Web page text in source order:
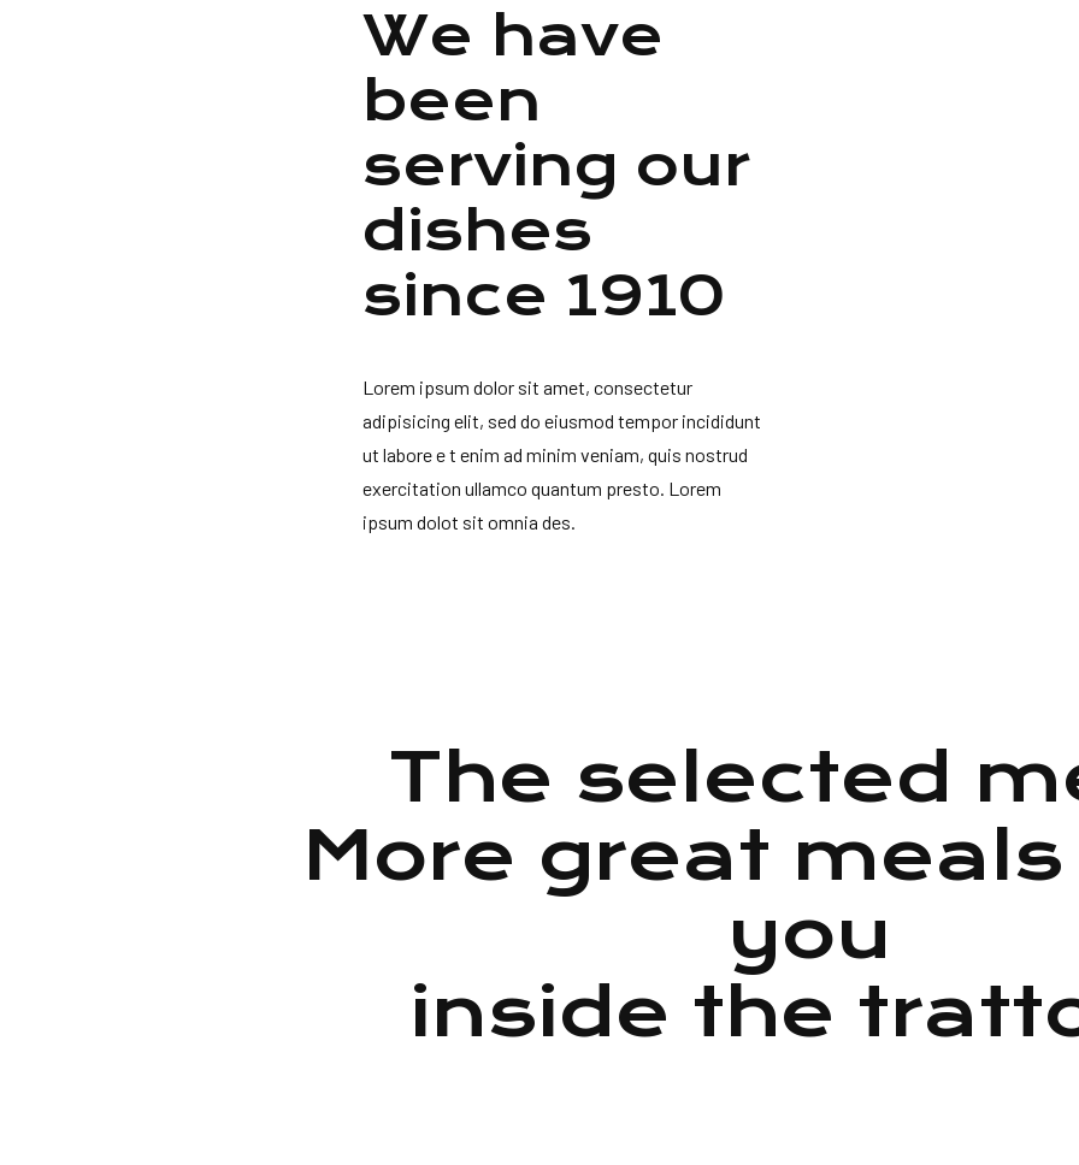
We have
been
serving our
dishes
since 1910
Lorem ipsum dolor sit amet, consectetur
adipisicing elit, sed do eiusmod tempor incididunt
ut labore e t enim ad minim veniam, quis nostrud
exercitation ullamco quantum presto. Lorem
ipsum dolot sit omnia des.
The selected
More great
you
inside the